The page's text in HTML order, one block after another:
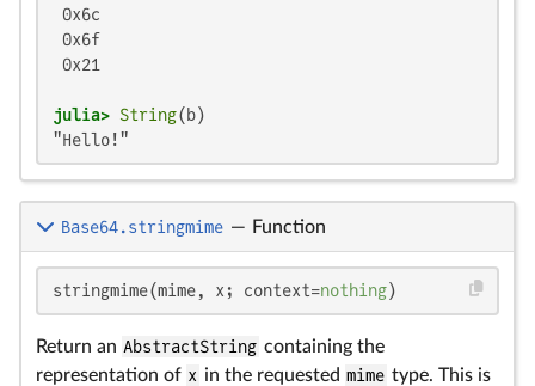
0x6c
0x6f
0x21
julia> String
"Hello!"
Base64.stringmime — Function
stringmime(mime, x; context=nothing)
Return an AbstractString containing the
representation of x in the requested mime type. This is